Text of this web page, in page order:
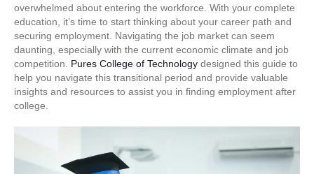
overwhelmed about entering the workforce. With your complete
education, it’s time to start thinking about your career path and
securing employment. Navigating the job market can seem
daunting, especially with the current economic climate and job
competition. Pures College of Technology designed this guide to
help you navigate this transitional period and provide valuable
insights and resources to assist you in finding employment after
college.